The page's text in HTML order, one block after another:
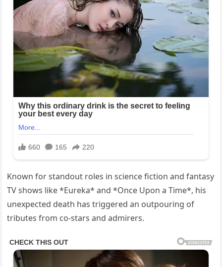
Known for standout roles in science fiction and fantasy
TV shows like *Eureka* and *Once Upon a Time*, his
unexpected death has triggered an outpouring of
tributes from co-stars and admirers.